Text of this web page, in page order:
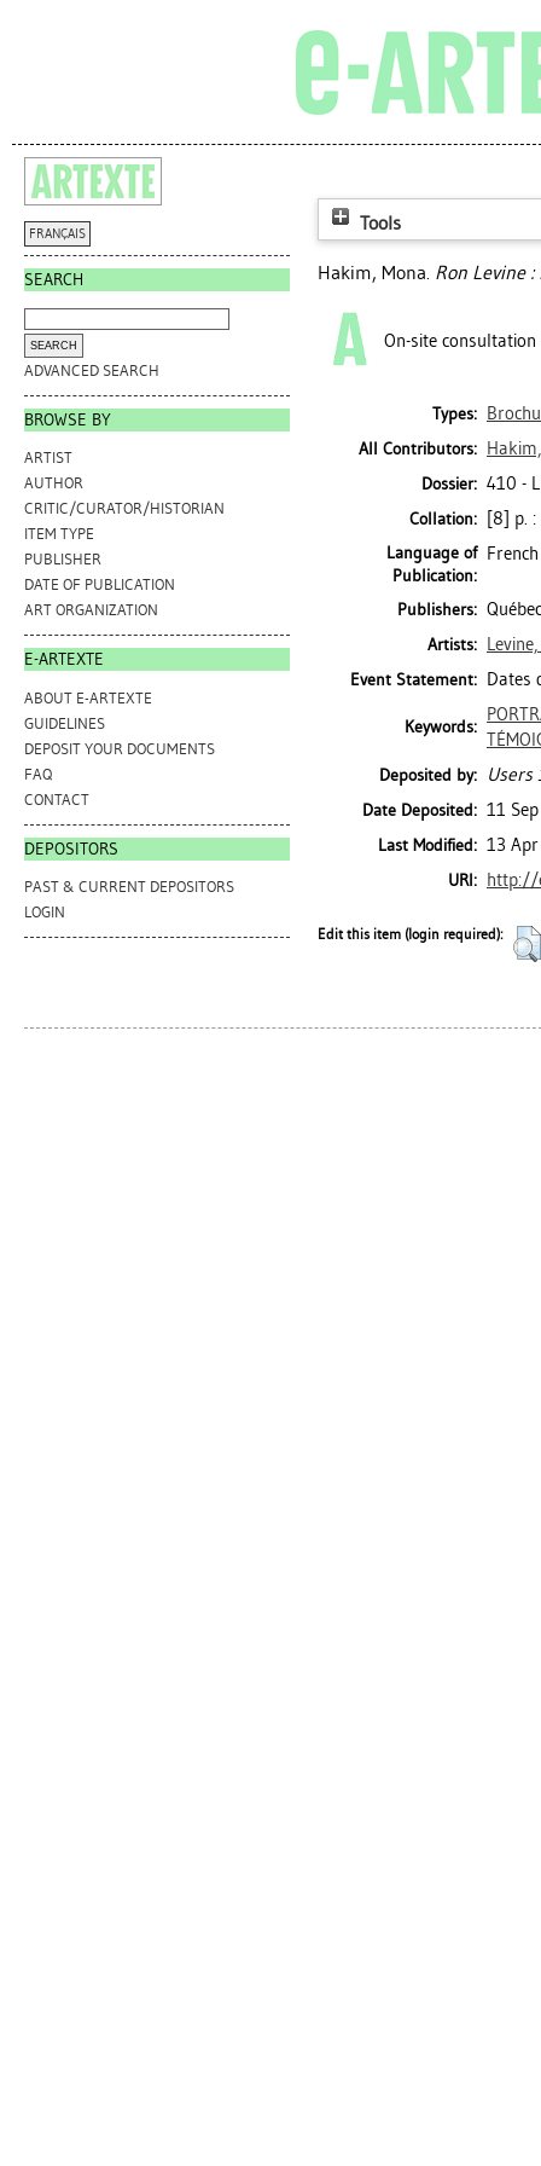
FRANÇAIS
SEARCH
ADVANCED SEARCH
BROWSE BY
ARTIST
AUTHOR
CRITIC/CURATOR/HISTORIAN
ITEM TYPE
PUBLISHER
DATE OF PUBLICATION
ART ORGANIZATION
E-ARTEXTE
ABOUT E-ARTEXTE
GUIDELINES
DEPOSIT YOUR DOCUMENTS
FAQ
CONTACT
DEPOSITORS
PAST & CURRENT DEPOSITORS
LOGIN
Tools
Hakim, Mona. Ron Levine
On-site consultation
Types:
All Contributors:
Dossier: 410 -
Collation: [8] p.
Language of
Publication:
French
Publishers:
Artists:
Event Statement: Dates
Keywords:
Deposited by: Users
Date Deposited: 11
Last Modified: 13
URI: http://
Edit this item (login required):